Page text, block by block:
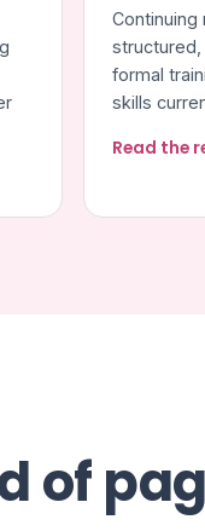
Continuing
structured,
formal
skills
Read the
of